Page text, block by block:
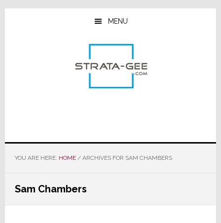
Skip
Skip
Skip
MENU
YOU ARE HERE: HOME /ARCHIVES FOR SAM CHAMBERS
Sam Chambers